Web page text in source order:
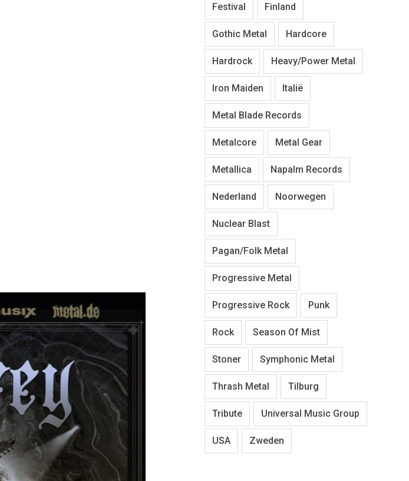
Festival Finland
Gothic Metal Hardcore
Hardrock Heavy/Power Metal
Iron Maiden Italië
Metal Blade Records
Metalcore Metal Gear
Metallica Napalm Records
Nederland Noorwegen
Nuclear Blast
Pagan/Folk Metal
Progressive Metal
Progressive Rock Punk
Rock Season Of Mist
Stoner Symphonic Metal
Thrash Metal Tilburg
Tribute Universal Music Group
USA Zweden